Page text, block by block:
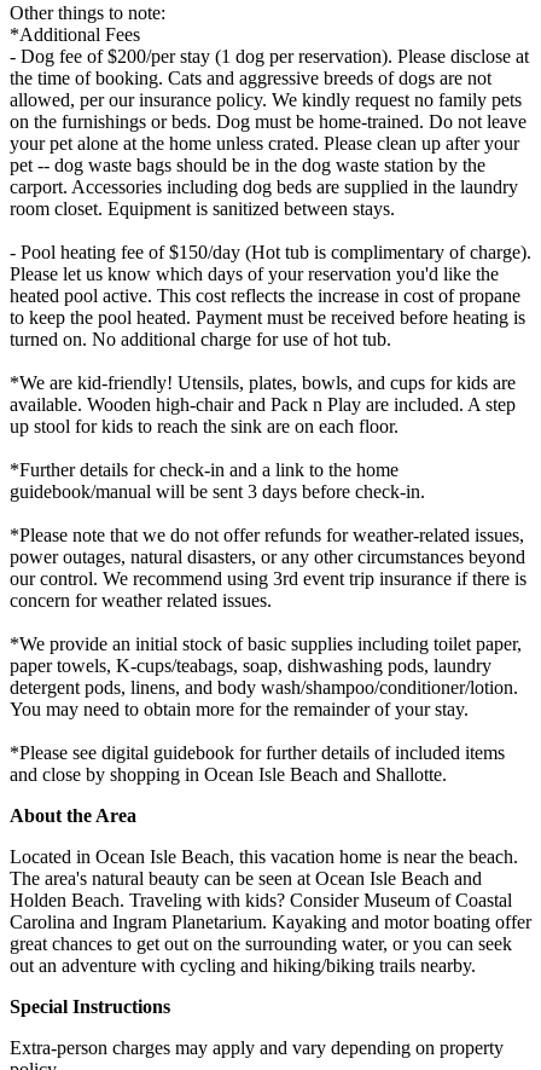
Other things to note:
*Additional Fees
- Dog fee of $200/per stay (1 dog per reservation). Please disclose at
the time of booking. Cats and aggressive breeds of dogs are not
allowed, per our insurance policy. We kindly request no family pets
on the furnishings or beds. Dog must be home-trained. Do not leave
your pet alone at the home unless crated. Please clean up after your
pet -- dog waste bags should be in the dog waste station by the
carport. Accessories including dog beds are supplied in the laundry
room closet. Equipment is sanitized between stays.
- Pool heating fee of $150/day (Hot tub is complimentary of charge).
Please let us know which days of your reservation you'd like the
heated pool active. This cost reflects the increase in cost of propane
to keep the pool heated. Payment must be received before heating is
turned on. No additional charge for use of hot tub.
*We are kid-friendly! Utensils, plates, bowls, and cups for kids are
available. Wooden high-chair and Pack n Play are included. A step
up stool for kids to reach the sink are on each floor.
*Further details for check-in and a link to the home
guidebook/manual will be sent 3 days before check-in.
*Please note that we do not offer refunds for weather-related issues,
power outages, natural disasters, or any other circumstances beyond
our control. We recommend using 3rd event trip insurance if there is
concern for weather related issues.
*We provide an initial stock of basic supplies including toilet paper,
paper towels, K-cups/teabags, soap, dishwashing pods, laundry
detergent pods, linens, and body wash/shampoo/conditioner/lotion.
You may need to obtain more for the remainder of your stay.
*Please see digital guidebook for further details of included items
and close by shopping in Ocean Isle Beach and Shallotte.
About the Area
Located in Ocean Isle Beach, this vacation home is near the beach.
The area's natural beauty can be seen at Ocean Isle Beach and
Holden Beach. Traveling with kids? Consider Museum of Coastal
Carolina and Ingram Planetarium. Kayaking and motor boating offer
great chances to get out on the surrounding water, or you can seek
out an adventure with cycling and hiking/biking trails nearby.
Special Instructions
Extra-person charges may apply and vary depending on property